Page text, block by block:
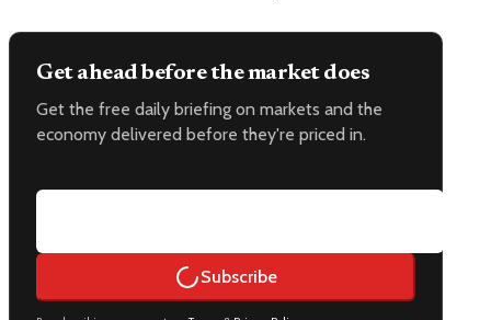
Get ahead before the market does
Get the free daily briefing on markets and the
economy delivered before they're priced in.
Subscribe